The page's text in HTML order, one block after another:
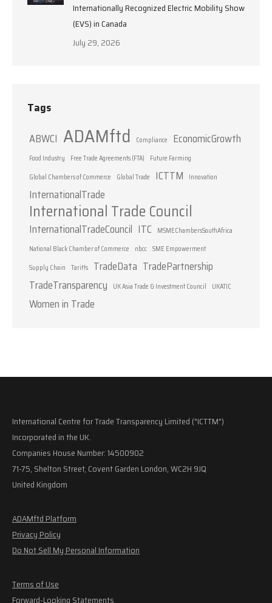
Internationally Recognized Electric Mobility Show
(EVS) in Canada
July 29, 2026
Tags
ABWCI ADAMftd Compliance EconomicGrowth
Food Industry Free Trade Agreements (FTA)
Future Farming
Global Chambers of Commerce
Global Trade ICTTM Innovation
InternationalTrade
International Trade Council
InternationalTradeCouncil ITC MSMEChambersSouthAfrica
National Black Chamber of Commerce
nbcc SME Empowerment
Supply Chain Tariffs TradeData TradePartnership
TradeTransparency
UK Asia Trade & Investment Council UKATIC
Women in Trade
International Centre for Trade Transparency Limited ("ICTTM")
Incorporated in the UK.
Companies House Number: 14500902
71-75, Shelton Street, Covent Garden London, WC2H 9JQ
United Kingdom
ADAMftd Platform
Privacy Policy
Do Not Sell My Personal Information
Terms of Use
Forward-Looking Statements